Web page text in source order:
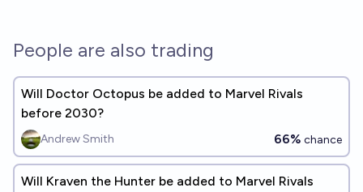
People are also trading
Will Doctor Octopus be added to Marvel Rivals
before 2030?
Andrew Smith 66% chance
Will Kraven the Hunter be added to Marvel Rivals